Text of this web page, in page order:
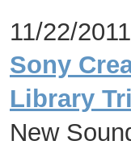
11/22/2011
Sony
Library
New